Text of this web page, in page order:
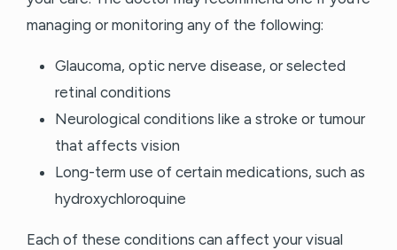
managing or monitoring any of the following:
Glaucoma, optic nerve disease, or selected
retinal conditions
Neurological conditions like a stroke or tumour
that affects vision
Long-term use of certain medications, such as
hydroxychloroquine
Each of these conditions can affect your visual